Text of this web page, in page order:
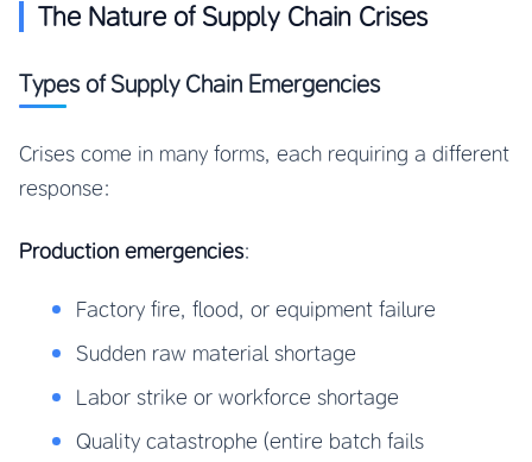
The Nature of Supply Chain Crises
Types of Supply Chain Emergencies
Crises come in many forms, each requiring a different
response:
Production emergencies:
Factory fire, flood, or equipment failure
Sudden raw material shortage
Labor strike or workforce shortage
Quality catastrophe (entire batch fails